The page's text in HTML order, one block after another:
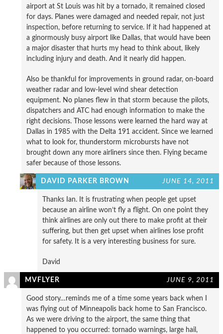
airport at St Louis was hit by a tornado, it remained closed
for days. Planes were damaged and needed repair, not just
inspection, before returning to service. If it had happened at
a ginormously busy airport like Dallas, that would have been
a major disaster that hurts my head to think about, likely
including injury and death. And it nearly did happen.
Also be thankful for improvements in ground radar, on-board
weather radar and low-level wind shear detection
equipment. No planes flew in that storm because the pilots,
dispatchers and ATC had enough information to make the
right decisions. Those lessons were learned the hard way at
Dallas in 1985 with the Delta 191 accident. Since we learned
what to look for, thunderstorm microbursts have not
brought down any more airliners since then. Flying became
safer because of those lessons.
DAVID PARKER BROWN JUNE 14, 2011
Thanks Ian. It is frustrating when people get upset
because an airline won’t fly a flight. On one point they
think airlines are only out there to make profit at their
suffering, but then get upset when airlines lose profit
for safety. It is a very interesting business for sure.
David
MVFLYER JUNE 9, 2011
Good story…reminds me of a time some years back when I
was flying out of Minneapolis back home to San Francisco.
As we were driving to the airport, the same thing that
happened to you occurred: tornado warnings, large hail,